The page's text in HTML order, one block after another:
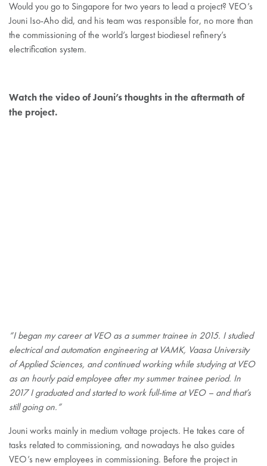
Would you go to Singapore for two years to lead a project? VEO’s
Jouni Iso-Aho did, and his team was responsible for, no more than
the commissioning of the world’s largest biodiesel refinery’s
electrification system.
Watch the video of Jouni’s thoughts in the aftermath of
the project.
“I began my career at VEO as a summer trainee in 2015. I studied
electrical and automation engineering at VAMK, Vaasa University
of Applied Sciences, and continued working while studying at VEO
as an hourly paid employee after my summer trainee period. In
2017 I graduated and started to work full-time at VEO – and that’s
still going on.”
Jouni works mainly in medium voltage projects. He takes care of
tasks related to commissioning, and nowadays he also guides
VEO’s new employees in commissioning. Before the project in